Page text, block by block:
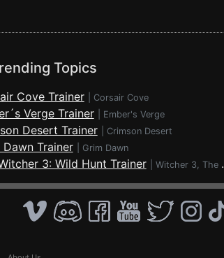
Topics
Cove Trainer Corsair Cove
Verge Trainer Ember's Verge
Desert Trainer Crimson Desert
Dawn Trainer Grim Dawn
3: Wild Hunt Trainer Witcher 3, The - Wild Hunt